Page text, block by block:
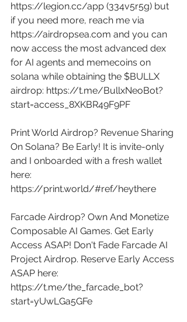
https://legion.cc/app (334v5r5g) but
if you need more, reach me via
https://airdropsea.com and you can
now access the most advanced dex
for AI agents and memecoins on
solana while obtaining the $BULLX
airdrop: https://t.me/BullxNeoBot?
start=access_8XKBR49F9PF
Print World Airdrop? Revenue Sharing
On Solana? Be Early! It is invite-only
and I onboarded with a fresh wallet
here:
https://print.world/#ref/heythere
Farcade Airdrop? Own And Monetize
Composable AI Games. Get Early
Access ASAP! Don't Fade Farcade AI
Project Airdrop. Reserve Early Access
ASAP here:
https://t.me/the_farcade_bot?
start=yUwLGa5GFe